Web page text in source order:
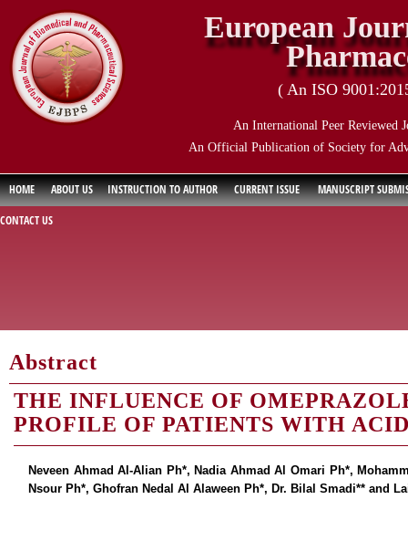
European
( An ISO
An International Peer Reviewed
An Official Publication of Society for
HOME ABOUT US INSTRUCTION TO AUTHOR CURRENT ISSUE
MANUSCRIPT
CONTACT US
Abstract
THE INFLUENCE OF
PROFILE OF PATIENTS WITH
Neveen Ahmad Al-Alian Ph*, Nadia Ahmad Al Omari Ph*,
Nsour Ph*, Ghofran Nedal Al Alaween Ph*, Dr. Bilal Smadi** and